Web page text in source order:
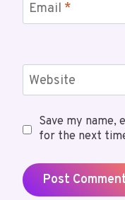
Email *
Website
Save my name,
for the next